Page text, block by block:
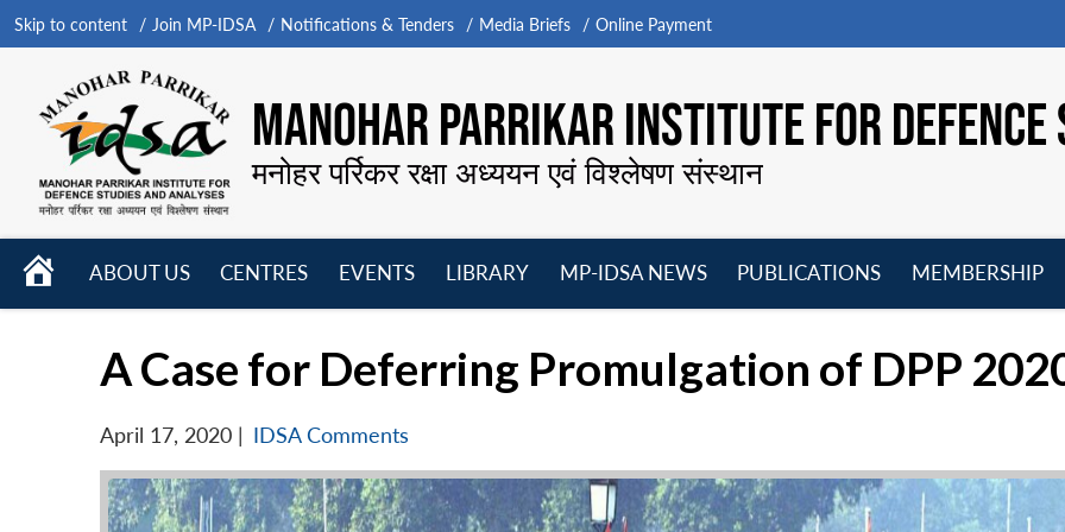
Skip to content Join MP-IDSA Notifications & Tenders Media Briefs Online Payment
MANOHAR PARRIKAR INSTITUTE FOR
मनोहर पर्रिकर रक्षा अध्ययन एवं विश्लेषण संस्थान
HOME
ABOUT US
CENTRES
EVENTS
LIBRARY
MP-IDSA NEWS
PUBLICATIONS
MEMBERSHIP
A Case for Deferring Promulgation of DPP
April 17, 2020 | IDSA Comments